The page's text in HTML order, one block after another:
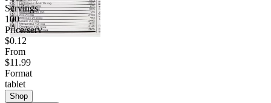
Servings
100
Price/serv
$0.12
From
$11.99
Format
tablet
Shop